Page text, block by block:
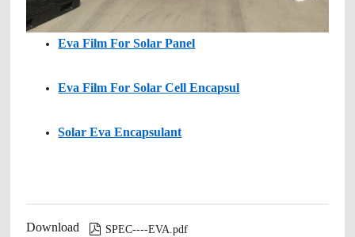
Eva Film For Solar Panel
Eva Film For Solar Cell Encapsul
Solar Eva Encapsulant
Download  SPEC----EVA.pdf